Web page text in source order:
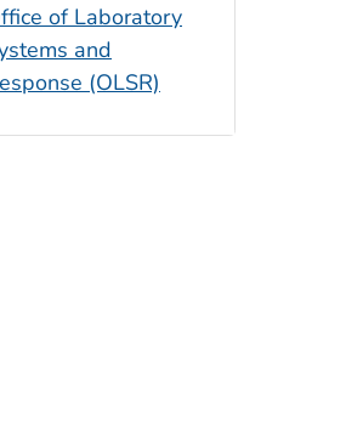
of Laboratory
and
(OLSR)